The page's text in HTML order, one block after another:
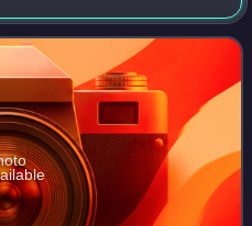
The Solar System is an